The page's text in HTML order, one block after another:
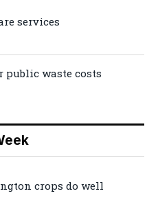
services
public waste costs
crops do well